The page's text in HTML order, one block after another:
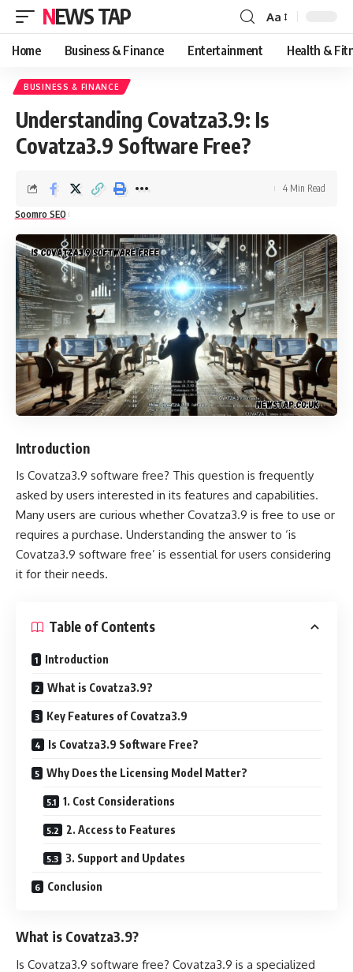
NEWS TAP
Font
Resizer
Aa
Home Business & Finance Entertainment Health &
BUSINESS & FINANCE
Understanding Covatza3.9: Is
Covatza3.9 Software Free?
Soomro SEO
4 Min Read
Introduction
Is Covatza3.9 software free? This question is frequently
asked by users interested in its features and capabilities.
Many users are curious whether Covatza3.9 is free to use or
requires a purchase. Understanding the answer to ‘is
Covatza3.9 software free’ is essential for users considering
it for their needs.
Table of Contents
Introduction
What is Covatza3.9?
Key Features of Covatza3.9
Is Covatza3.9 Software Free?
Why Does the Licensing Model Matter?
1. Cost Considerations
2. Access to Features
3. Support and Updates
Conclusion
What is Covatza3.9?
Is Covatza3.9 software free? Covatza3.9 is a specialized